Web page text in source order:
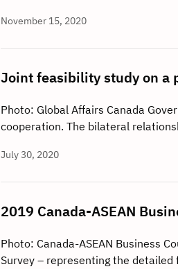
November 15, 2020
Joint feasibility study on a
Photo: Global Affairs Canada
cooperation. The bilateral
July 30, 2020
2019 Canada-ASEAN
Photo: Canada-ASEAN Business
Survey – representing the